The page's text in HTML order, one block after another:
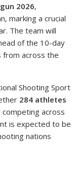
2026,
marking a crucial
The team will
of the 10-day
across the
Shooting Sport
284 athletes
competing across
is expected to be
nations